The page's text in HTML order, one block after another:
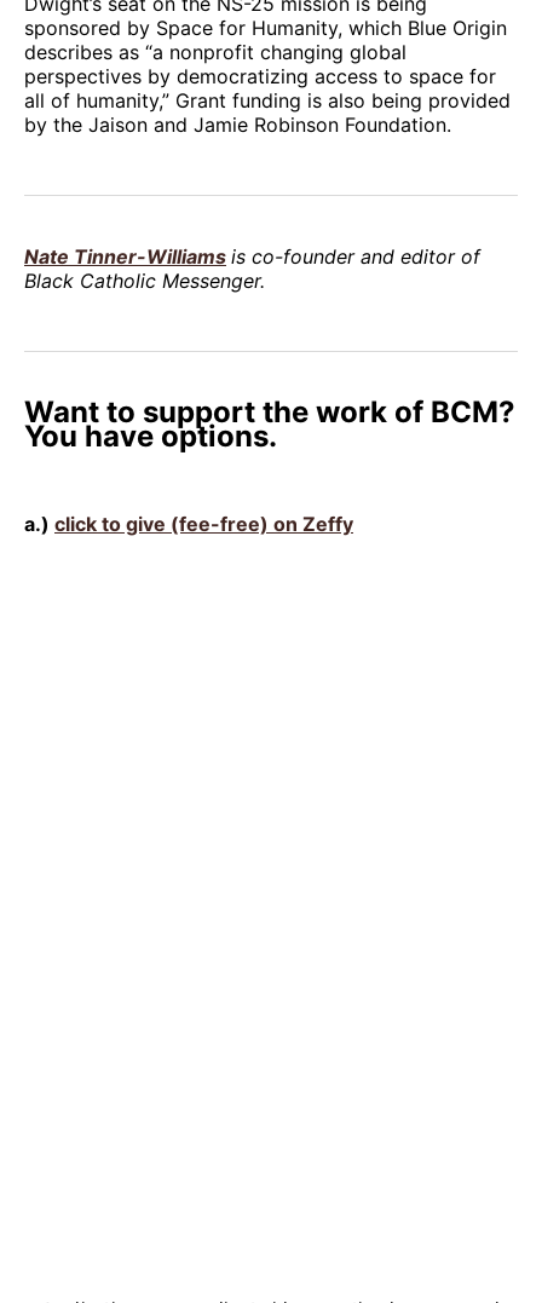
sponsored by Space for Humanity, which Blue Origin
describes as “a nonprofit changing global
perspectives by democratizing access to space for
all of humanity,” Grant funding is also being provided
by the Jaison and Jamie Robinson Foundation.
Nate Tinner-Williams is co-founder and editor of
Black Catholic Messenger.
Want to support the work of BCM?
You have options.
a.) click to give (fee-free) on Zeffy